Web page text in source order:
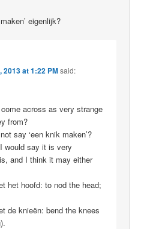
eigenlijk?
2013 at 1:22 PMsaid:
across as very strange
from?
say ‘een knik maken’?
would say it is very
and I think it may either
het hoofd: to nod the head;
de knieën: bend the knees